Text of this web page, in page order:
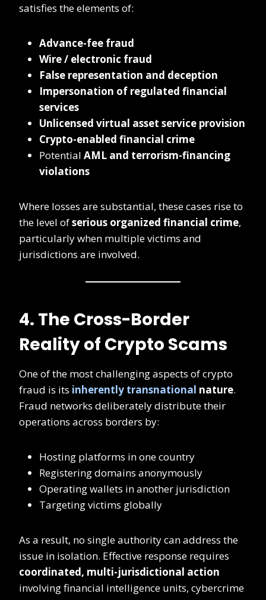
satisfies the elements of:
Advance-fee fraud
Wire / electronic fraud
False representation and deception
Impersonation of regulated financial
services
Unlicensed virtual asset service provision
Crypto-enabled financial crime
Potential AML and terrorism-financing
violations
Where losses are substantial, these cases rise to
the level ofserious organized financial crime,
particularly when multiple victims and
jurisdictions are involved.
4. The Cross-Border
Reality of Crypto Scams
One of the most challenging aspects of crypto
fraud is its inherently transnational nature.
Fraud networks deliberately distribute their
operations across borders by:
Hosting platforms in one country
Registering domains anonymously
Operating wallets in another jurisdiction
Targeting victims globally
As a result, no single authority can address the
issue in isolation. Effective response requires
coordinated, multi-jurisdictional action
involving financial intelligence units, cybercrime